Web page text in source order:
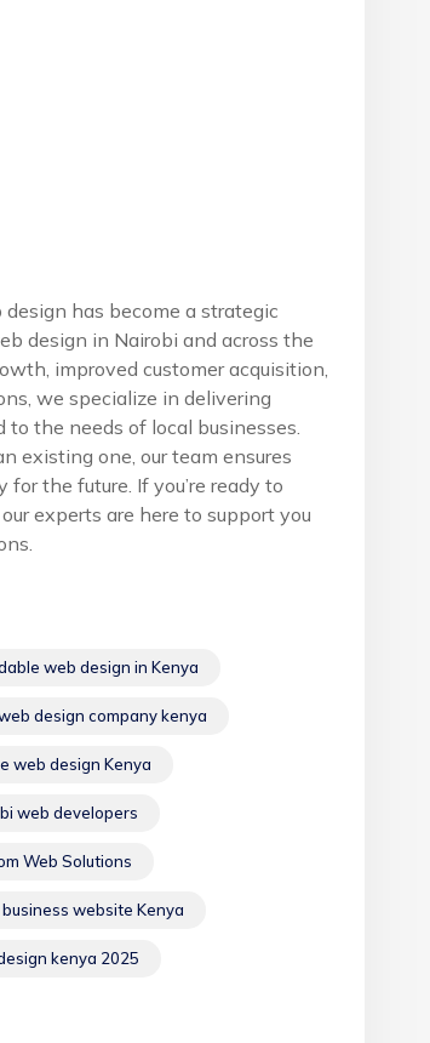
has become a strategic
design in Nairobi and across the
improved customer acquisition,
we specialize in delivering
the needs of local businesses.
existing one, our team ensures
the future. If you’re ready to
experts are here to support you
web design in Kenya
design company kenya
web design Kenya
web developers
Web Solutions
website Kenya
kenya 2025